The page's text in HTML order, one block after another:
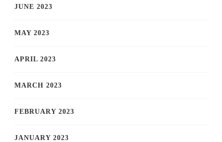
JUNE 2023
MAY 2023
APRIL 2023
MARCH 2023
FEBRUARY 2023
JANUARY 2023